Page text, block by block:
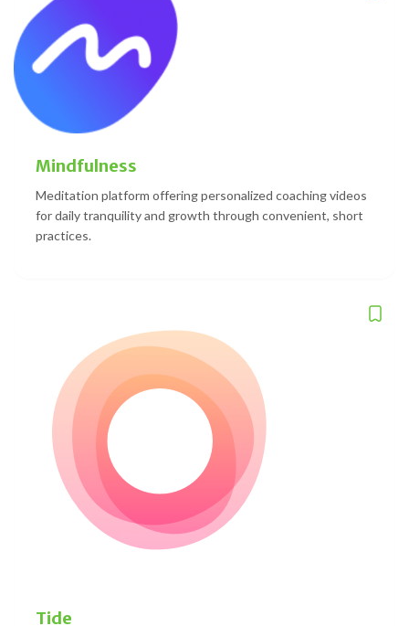
Mindfulness
Meditation platform offering personalized coaching videos
for daily tranquility and growth through convenient, short
practices.
Tide